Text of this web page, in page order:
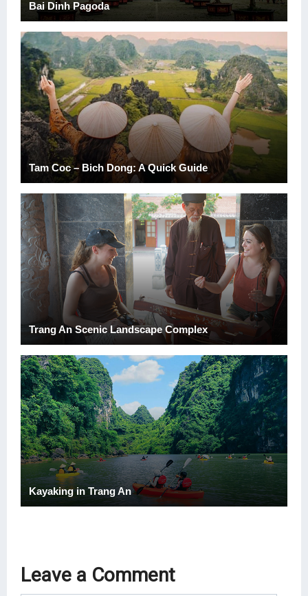
Bai Dinh Pagoda
Tam Coc – Bich Dong: A Quick Guide
Trang An Scenic Landscape Complex
Kayaking in Trang An
Leave a Comment